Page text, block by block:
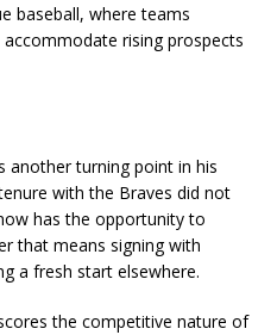
baseball, where teams
rising prospects
another turning point in his
with the Braves did not
has the opportunity to
that means signing with
a fresh start elsewhere.
the competitive nature of